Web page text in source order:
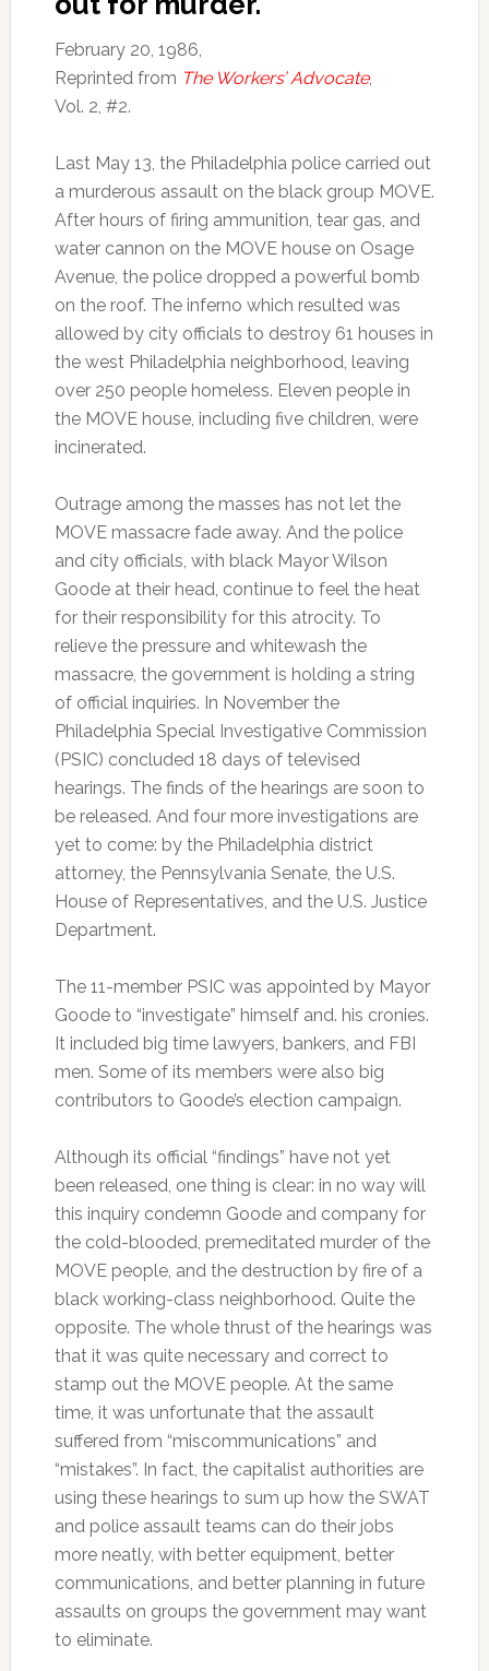
February 20, 1986,
Reprinted from The Workers’ Advocate,
Vol. 2, #2.
Last May 13, the Philadelphia police carried out
a murderous assault on the black group MOVE.
After hours of firing ammunition, tear gas, and
water cannon on the MOVE house on Osage
Avenue, the police dropped a powerful bomb
on the roof. The inferno which resulted was
allowed by city officials to destroy 61 houses in
the west Philadelphia neighborhood, leaving
over 250 people homeless. Eleven people in
the MOVE house, including five children, were
incinerated.
Outrage among the masses has not let the
MOVE massacre fade away. And the police
and city officials, with black Mayor Wilson
Goode at their head, continue to feel the heat
for their responsibility for this atrocity. To
relieve the pressure and whitewash the
massacre, the government is holding a string
of official inquiries. In November the
Philadelphia Special Investigative Commission
(PSIC) concluded 18 days of televised
hearings. The finds of the hearings are soon to
be released. And four more investigations are
yet to come: by the Philadelphia district
attorney, the Pennsylvania Senate, the U.S.
House of Representatives, and the U.S. Justice
Department.
The 11-member PSIC was appointed by Mayor
Goode to “investigate” himself and. his cronies.
It included big time lawyers, bankers, and FBI
men. Some of its members were also big
contributors to Goode’s election campaign.
Although its official “findings” have not yet
been released, one thing is clear: in no way will
this inquiry condemn Goode and company for
the cold-blooded, premeditated murder of the
MOVE people, and the destruction by fire of a
black working-class neighborhood. Quite the
opposite. The whole thrust of the hearings was
that it was quite necessary and correct to
stamp out the MOVE people. At the same
time, it was unfortunate that the assault
suffered from “miscommunications” and
“mistakes”. In fact, the capitalist authorities are
using these hearings to sum up how the SWAT
and police assault teams can do their jobs
more neatly, with better equipment, better
communications, and better planning in future
assaults on groups the government may want
to eliminate.